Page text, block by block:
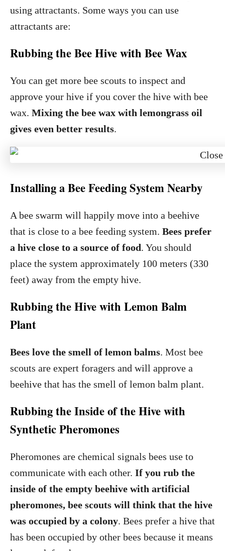
using attractants. Some ways you can use
attractants are:
Rubbing the Bee Hive with Bee Wax
You can get more bee scouts to inspect and
approve your hive if you cover the hive with bee
wax. Mixing the bee wax with lemongrass oil
gives even better results.
Installing a Bee Feeding System Nearby
A bee swarm will happily move into a beehive
that is close to a bee feeding system. Bees prefer
a hive close to a source of food. You should
place the system approximately 100 meters (330
feet) away from the empty hive.
Rubbing the Hive with Lemon Balm
Plant
Bees love the smell of lemon balms. Most bee
scouts are expert foragers and will approve a
beehive that has the smell of lemon balm plant.
Rubbing the Inside of the Hive with
Synthetic Pheromones
Pheromones are chemical signals bees use to
communicate with each other. If you rub the
inside of the empty beehive with artificial
pheromones, bee scouts will think that the hive
was occupied by a colony. Bees prefer a hive that
has been occupied by other bees because it means